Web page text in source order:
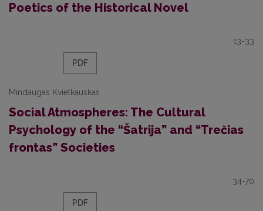
Poetics of the Historical Novel
13-33
PDF
Mindaugas Kvietkauskas
Social Atmospheres: The Cultural
Psychology of the “Šatrija” and “Trečias
frontas” Societies
34-70
PDF